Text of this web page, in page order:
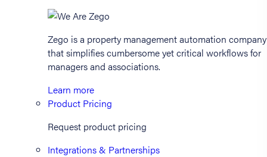
Zego is a property management automation company
that simplifies cumbersome yet critical workflows for
managers and associations.
Learn more
Product Pricing
Request product pricing
Integrations & Partnerships